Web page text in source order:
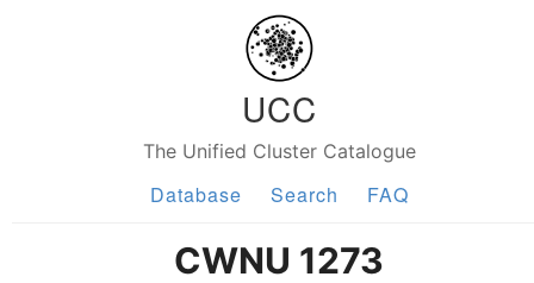
UCC
The Unified Cluster Catalogue
Database Search FAQ
CWNU 1273